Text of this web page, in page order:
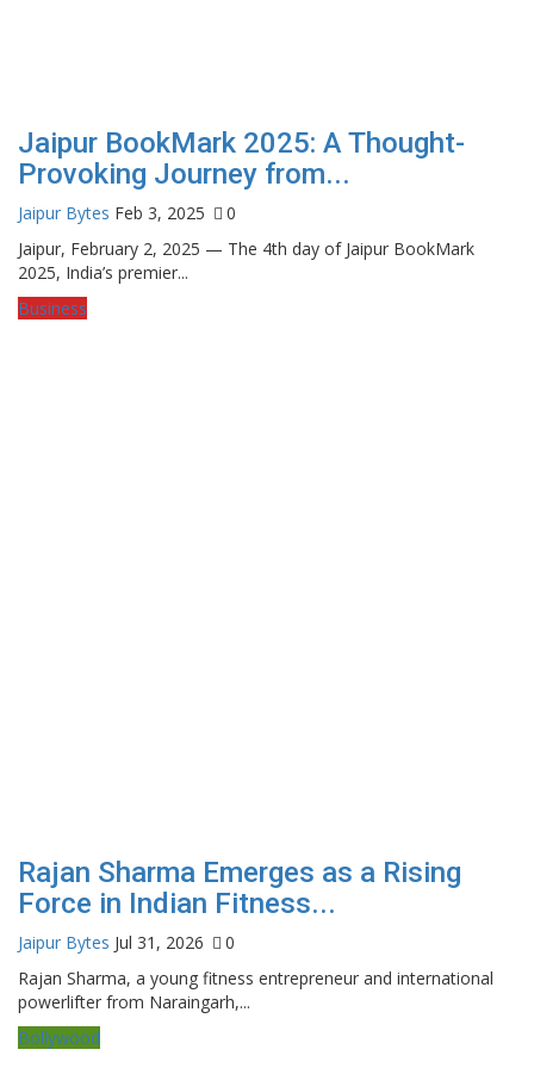
Jaipur BookMark 2025: A Thought-
Provoking Journey from...
Jaipur Bytes Feb 3, 2025
0
Jaipur, February 2, 2025 — The 4th day of Jaipur BookMark
2025, India’s premier...
Business
Rajan Sharma Emerges as a Rising
Force in Indian Fitness...
Jaipur Bytes Jul 31, 2026
0
Rajan Sharma, a young fitness entrepreneur and international
powerlifter from Naraingarh,...
Bollywood